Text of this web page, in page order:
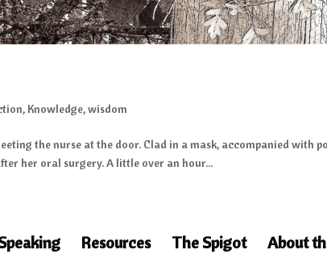
, Knowledge,wisdom
the nurse at the door. Clad in a mask, accompanied
her oral surgery. A little over an hour...
Resources The Spigot About